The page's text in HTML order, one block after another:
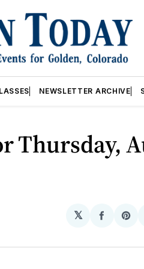
NEWSLETTER ARCHIVE
Thursday,
𝕏
Share